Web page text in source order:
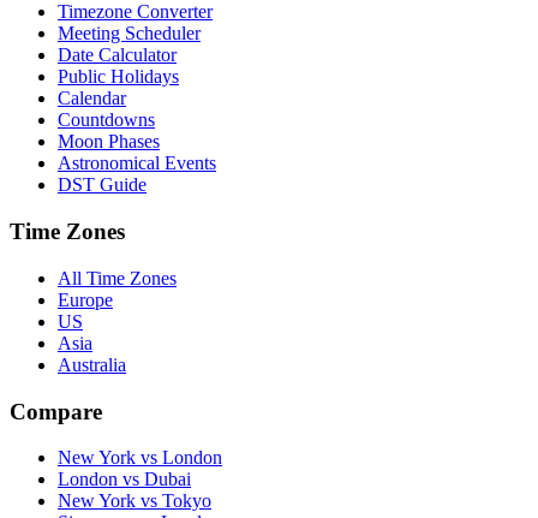
Timezone Converter
Meeting Scheduler
Date Calculator
Public Holidays
Calendar
Countdowns
Moon Phases
Astronomical Events
DST Guide
Time Zones
All Time Zones
Europe
US
Asia
Australia
Compare
New York vs London
London vs Dubai
New York vs Tokyo